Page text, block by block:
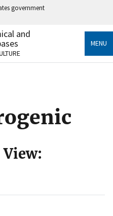
government
an official government
States.
sensitive information only
and
MENU
View: